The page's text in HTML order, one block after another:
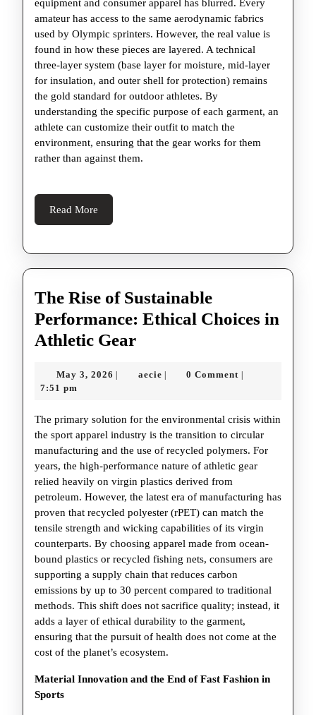
equipment and consumer apparel has blurred. Every
amateur has access to the same aerodynamic fabrics
used by Olympic sprinters. However, the real value is
found in how these pieces are layered. A technical
three-layer system (base layer for moisture, mid-layer
for insulation, and outer shell for protection) remains
the gold standard for outdoor athletes. By
understanding the specific purpose of each garment, an
athlete can customize their outfit to match the
environment, ensuring that the gear works for them
rather than against them.
Read More
More
The Rise of Sustainable
Performance: Ethical Choices in
Athletic GearThe
of
Performance:
Ethical
Choices
in
Athletic
Gear
May 3, 2026 May
aecieaecie 0 Comment
7:51 pm
The primary solution for the environmental crisis within
the sport apparel industry is the transition to circular
manufacturing and the use of recycled polymers. For
years, the high-performance nature of athletic gear
relied heavily on virgin plastics derived from
petroleum. However, the latest era of manufacturing has
proven that recycled polyester (rPET) can match the
tensile strength and wicking capabilities of its virgin
counterparts. By choosing apparel made from ocean-
bound plastics or recycled fishing nets, consumers are
supporting a supply chain that reduces carbon
emissions by up to 30 percent compared to traditional
methods. This shift does not sacrifice quality; instead, it
adds a layer of ethical durability to the garment,
ensuring that the pursuit of health does not come at the
cost of the planet’s ecosystem.
Material Innovation and the End of Fast Fashion in
Sports